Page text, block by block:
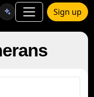
Sign up